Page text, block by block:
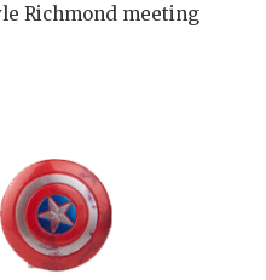
Richmond meeting